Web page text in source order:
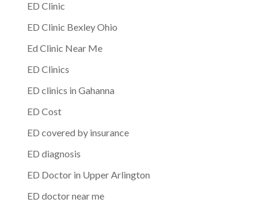
ED Clinic
ED Clinic Bexley Ohio
Ed Clinic Near Me
ED Clinics
ED clinics in Gahanna
ED Cost
ED covered by insurance
ED diagnosis
ED Doctor in Upper Arlington
ED doctor near me